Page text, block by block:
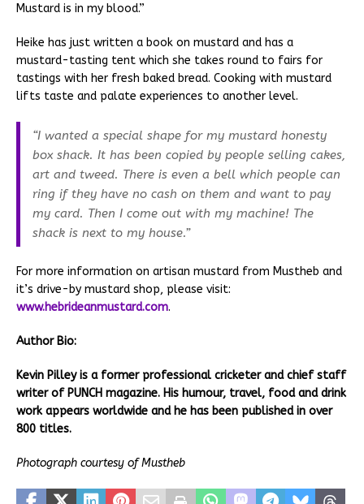
Mustard is in my blood.”
Heike has just written a book on mustard and has a
mustard-tasting tent which she takes round to fairs for
tastings with her fresh baked bread. Cooking with mustard
lifts taste and palate experiences to another level.
“I wanted a special shape for my mustard honesty
box shack. It has been copied by people selling cakes,
art and tweed. There is even a bell which people can
ring if they have no cash on them and want to pay
my card. Then I come out with my machine! The
shack is next to my house.”
For more information on artisan mustard from Mustheb and
it’s drive-by mustard shop, please visit:
www.hebrideanmustard.com.
Author Bio:
Kevin Pilley is a former professional cricketer and chief staff
writer of PUNCH magazine. His humour, travel, food and drink
work appears worldwide and he has been published in over
800 titles.
Photograph courtesy of Mustheb